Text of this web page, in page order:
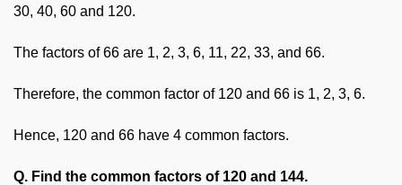
30, 40, 60 and 120.
The factors of 66 are 1, 2, 3, 6, 11, 22, 33, and 66.
Therefore, the common factor of 120 and 66 is 1, 2, 3, 6.
Hence, 120 and 66 have 4 common factors.
Q. Find the common factors of 120 and 144.